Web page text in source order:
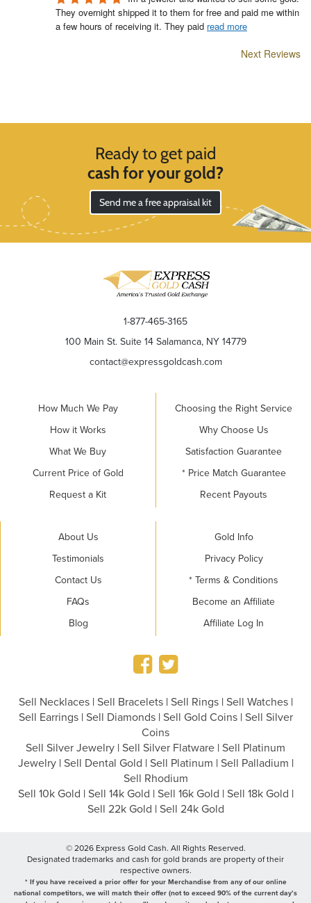
They overnight shipped it to them for free and paid me within
a few hours of receiving it. They paid read more
Next Reviews
Ready to get paid
cash for your gold?
Send me a free appraisal kit
1-877-465-3165
100 Main St. Suite 14 Salamanca, NY 14779
contact@expressgoldcash.com
How Much We Pay
How it Works
What We Buy
Current Price of Gold
Request a Kit
Choosing the Right Service
Why Choose Us
Satisfaction Guarantee
* Price Match Guarantee
Recent Payouts
About Us
Testimonials
Contact Us
FAQs
Blog
Gold Info
Privacy Policy
* Terms & Conditions
Become an Affiliate
Affiliate Log In
Sell Necklaces| Sell Bracelets| Sell Rings| Sell Watches|
Sell Earrings| Sell Diamonds| Sell Gold Coins| Sell Silver
Coins
Sell Silver Jewelry | Sell Silver Flatware | Sell Platinum
Jewelry| Sell Dental Gold | Sell Platinum | Sell Palladium |
Sell Rhodium
Sell 10k Gold | Sell 14k Gold | Sell 16k Gold | Sell 18k Gold |
Sell 22k Gold | Sell 24k Gold
© 2026 Express Gold Cash. All Rights Reserved.
Designated trademarks and cash for gold brands are property of their
respective owners.
* If you have received a prior offer for your Merchandise from any of our online
national competitors, we will match their offer (not to exceed 90% of the current day’s